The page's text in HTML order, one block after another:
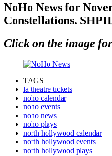
NoHo News for
Constellations.
Click on the image
TAGS
la theatre tickets
noho calendar
noho events
noho news
noho plays
north hollywood calendar
north hollywood events
north hollywood plays